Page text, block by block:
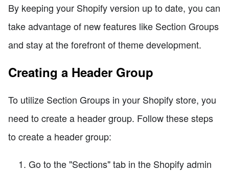
By keeping your Shopify version up to date, you can
take advantage of new features like Section Groups
and stay at the forefront of theme development.
Creating a Header Group
To utilize Section Groups in your Shopify store, you
need to create a header group. Follow these steps
to create a header group:
Go to the "Sections" tab in the Shopify admin